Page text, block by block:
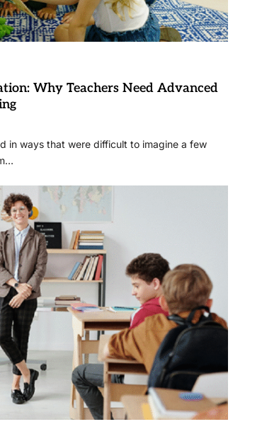
Why Teachers Need Advanced
in ways that were difficult to imagine a few